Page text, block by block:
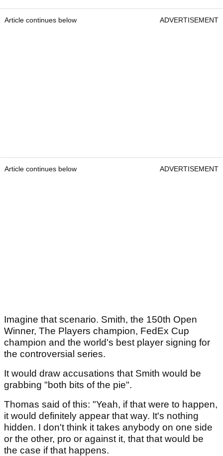
Article continues below ADVERTISEMENT
Article continues below ADVERTISEMENT
Imagine that scenario. Smith, the 150th Open
Winner, The Players champion, FedEx Cup
champion and the world's best player signing for
the controversial series.
It would draw accusations that Smith would be
grabbing "both bits of the pie".
Thomas said of this: "Yeah, if that were to happen,
it would definitely appear that way. It's nothing
hidden. I don't think it takes anybody on one side
or the other, pro or against it, that that would be
the case if that happens.